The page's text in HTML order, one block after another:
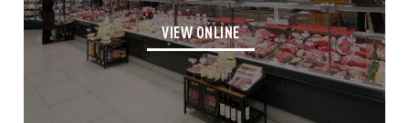
VIEW ONLINE